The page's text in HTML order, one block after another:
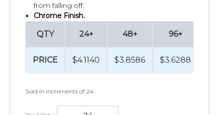
from falling off.
Chrome Finish.
QTY
PRICE
24+
$4.1140
48+
$3.8586
96+
$3.6288
Sold in increments of 24.